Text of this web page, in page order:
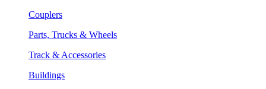
Couplers
Parts, Trucks & Wheels
Track & Accessories
Buildings